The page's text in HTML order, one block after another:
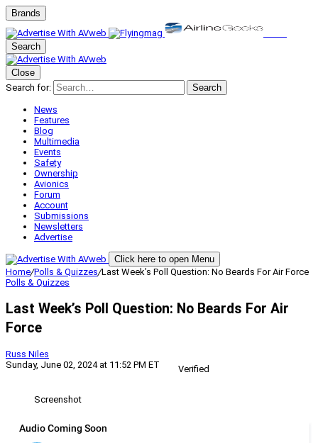
Brands
Search
Close
Search for:
Search
News
Features
Blog
Multimedia
Events
Safety
Ownership
Avionics
Forum
Account
Submissions
Newsletters
Advertise
Click here to open Menu
Home/Polls & Quizzes/Last Week’s Poll Question: No Beards For Air Force
Polls & Quizzes
Last Week’s Poll Question: No Beards For Air
Force
Russ Niles
Sunday, June 02, 2024 at 11:52 PM ET
Verified
Screenshot